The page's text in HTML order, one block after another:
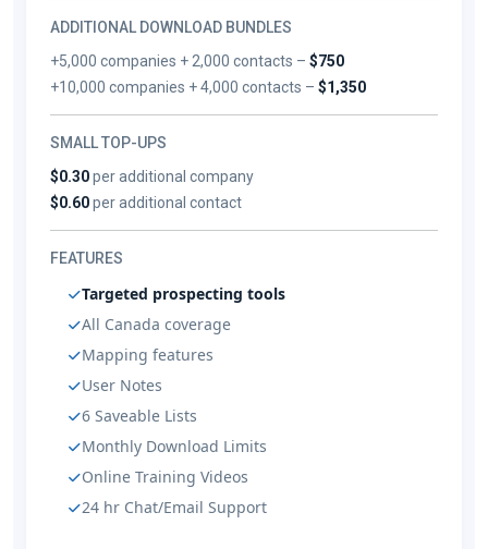
ADDITIONAL DOWNLOAD BUNDLES
+5,000 companies + 2,000 contacts –$750
+10,000 companies + 4,000 contacts –$1,350
SMALL TOP-UPS
$0.30per additional company
$0.60per additional contact
FEATURES
Targeted prospecting tools
All Canada coverage
Mapping features
User Notes
6 Saveable Lists
Monthly Download Limits
Online Training Videos
24 hr Chat/Email Support